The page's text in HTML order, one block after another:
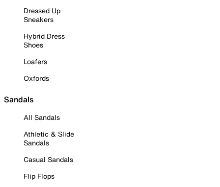
Dressed Up
Sneakers
Hybrid Dress
Shoes
Loafers
Oxfords
Sandals
All Sandals
Athletic & Slide
Sandals
Casual Sandals
Flip Flops